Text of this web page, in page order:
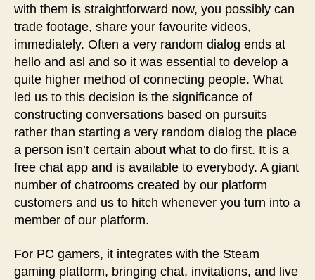
with them is straightforward now, you possibly can
trade footage, share your favourite videos,
immediately. Often a very random dialog ends at
hello and asl and so it was essential to develop a
quite higher method of connecting people. What
led us to this decision is the significance of
constructing conversations based on pursuits
rather than starting a very random dialog the place
a person isn’t certain about what to do first. It is a
free chat app and is available to everybody. A giant
number of chatrooms created by our platform
customers and us to hitch whenever you turn into a
member of our platform.
For PC gamers, it integrates with the Steam
gaming platform, bringing chat, invitations, and live